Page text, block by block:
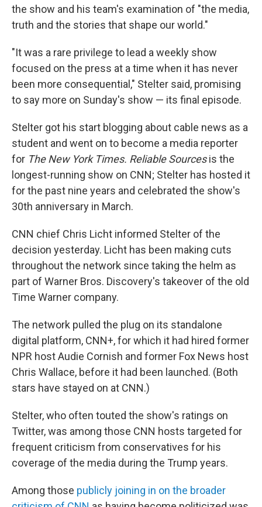
the show and his team's examination of "the media,
truth and the stories that shape our world."
"It was a rare privilege to lead a weekly show
focused on the press at a time when it has never
been more consequential," Stelter said, promising
to say more on Sunday's show — its final episode.
Stelter got his start blogging about cable news as a
student and went on to become a media reporter
for The New York Times. Reliable Sourcesis the
longest-running show on CNN; Stelter has hosted it
for the past nine years and celebrated the show's
30th anniversary in March.
CNN chief Chris Licht informed Stelter of the
decision yesterday. Licht has been making cuts
throughout the network since taking the helm as
part of Warner Bros. Discovery's takeover of the old
Time Warner company.
The network pulled the plug on its standalone
digital platform, CNN+, for which it had hired former
NPR host Audie Cornish and former Fox News host
Chris Wallace, before it had been launched. (Both
stars have stayed on at CNN.)
Stelter, who often touted the show's ratings on
Twitter, was among those CNN hosts targeted for
frequent criticism from conservatives for his
coverage of the media during the Trump years.
Among those publicly joining in on the broader